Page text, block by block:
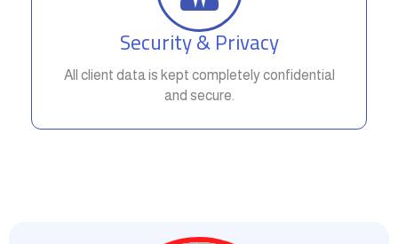
Security & Privacy
All client data is kept completely confidential
and secure.